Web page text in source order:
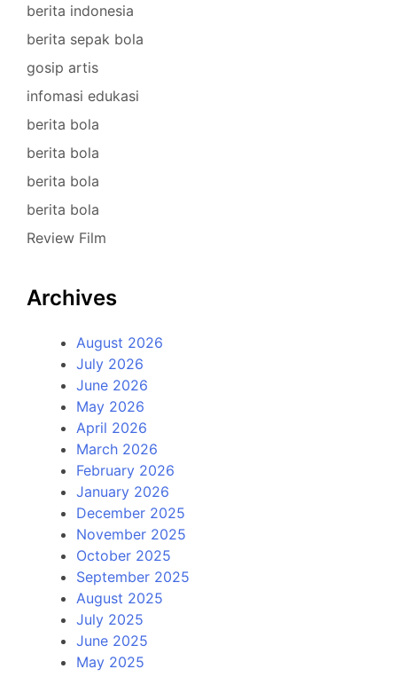
berita indonesia
berita sepak bola
gosip artis
infomasi edukasi
berita bola
berita bola
berita bola
berita bola
Review Film
Archives
August 2026
July 2026
June 2026
May 2026
April 2026
March 2026
February 2026
January 2026
December 2025
November 2025
October 2025
September 2025
August 2025
July 2025
June 2025
May 2025